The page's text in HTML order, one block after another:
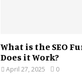
What is the SEO
Does it Work?
April 27, 2025 0